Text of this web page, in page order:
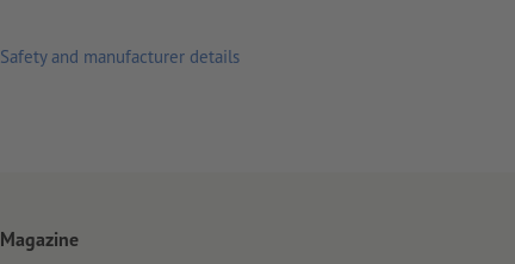
Safety and manufacturer details
Magazine